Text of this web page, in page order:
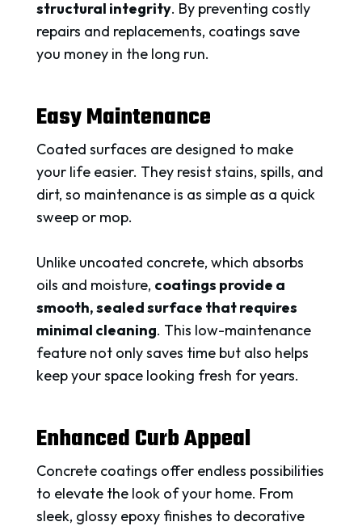
structural integrity. By preventing costly
repairs and replacements, coatings save
you money in the long run.
Easy Maintenance
Coated surfaces are designed to make
your life easier. They resist stains, spills, and
dirt, so maintenance is as simple as a quick
sweep or mop.
Unlike uncoated concrete, which absorbs
oils and moisture, coatings provide a
smooth, sealed surface that requires
minimal cleaning. This low-maintenance
feature not only saves time but also helps
keep your space looking fresh for years.
Enhanced Curb Appeal
Concrete coatings offer endless possibilities
to elevate the look of your home. From
sleek, glossy epoxy finishes to decorative